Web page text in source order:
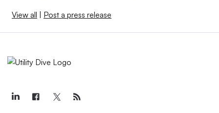
View all Post a press release